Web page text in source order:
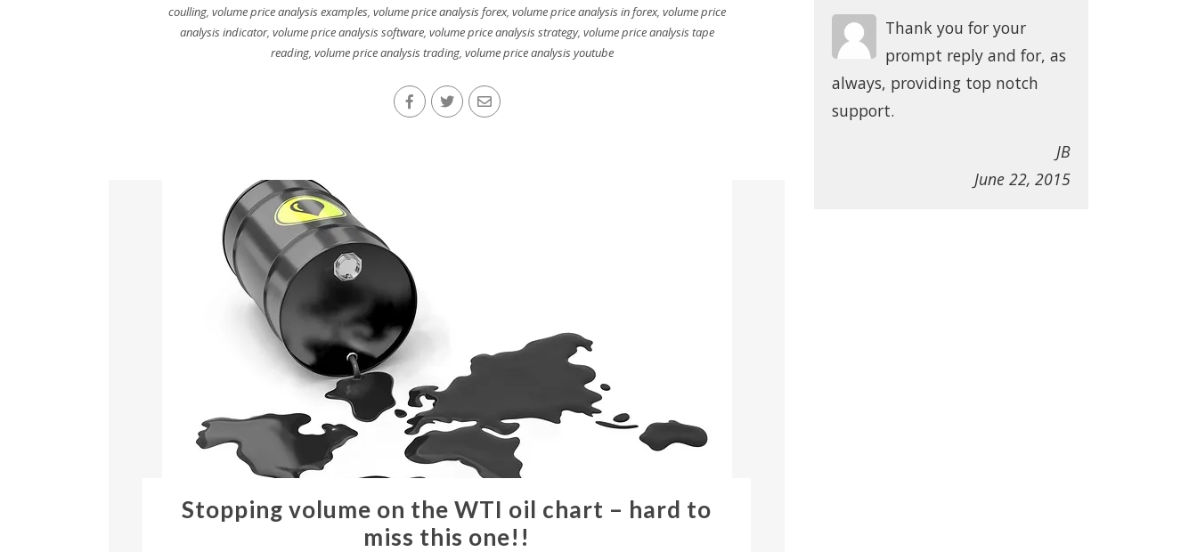
coulling, volume price analysis examples, volume price analysis forex, volume price analysis in forex, volume price
analysis indicator, volume price analysis software, volume price analysis strategy, volume price analysis tape
reading, volume price analysis trading, volume price analysis youtube
Stopping volume on the WTI oil chart – hard to
miss this one!!
Thank you for your
prompt reply and for, as
always, providing top notch
support.
JB
June 22, 2015